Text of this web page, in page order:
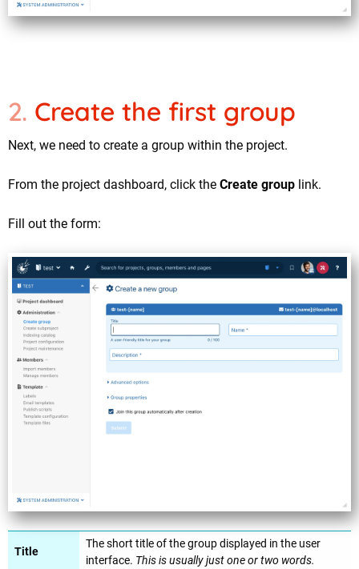
Create the first group
Next, we need to create a group within the project.
From the project dashboard, click the Create group link.
Fill out the form:
Title
The short title of the group displayed in the user
interface. This is usually just one or two words.